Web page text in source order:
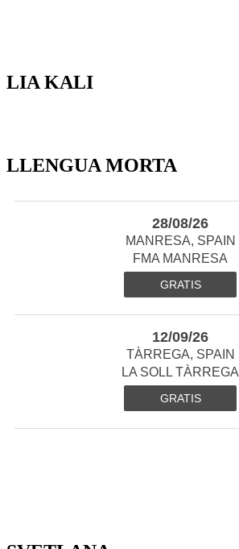
LIA KALI
LLENGUA MORTA
28/08/26
MANRESA, SPAIN
FMA MANRESA
GRATIS
12/09/26
TÀRREGA, SPAIN
LA SOLL TÀRREGA
GRATIS